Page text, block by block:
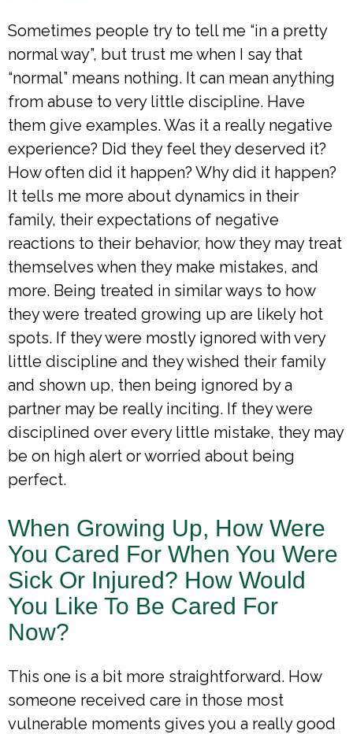
Sometimes people try to tell me “in a pretty
normal way”, but trust me when I say that
“normal” means nothing. It can mean anything
from abuse to very little discipline. Have
them give examples. Was it a really negative
experience? Did they feel they deserved it?
How often did it happen? Why did it happen?
It tells me more about dynamics in their
family, their expectations of negative
reactions to their behavior, how they may treat
themselves when they make mistakes, and
more. Being treated in similar ways to how
they were treated growing up are likely hot
spots. If they were mostly ignored with very
little discipline and they wished their family
and shown up, then being ignored by a
partner may be really inciting. If they were
disciplined over every little mistake, they may
be on high alert or worried about being
perfect.
When Growing Up, How Were
You Cared For When You Were
Sick Or Injured? How Would
You Like To Be Cared For
Now?
This one is a bit more straightforward. How
someone received care in those most
vulnerable moments gives you a really good